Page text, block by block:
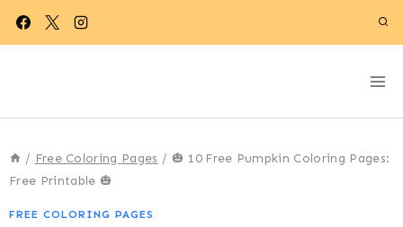
Skip
/ Free Coloring Pages / 🎃 10 Free Pumpkin Coloring Pages:
Free Printable 🎃
FREE COLORING PAGES